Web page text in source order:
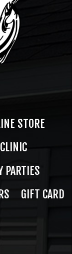
STORE
PARTIES
GIFT CARD